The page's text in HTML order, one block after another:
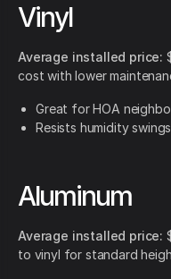
Vinyl
Average installed price:
cost with lower
Great for HOA
Resists humidity
Aluminum
Average installed price:
to vinyl for standard